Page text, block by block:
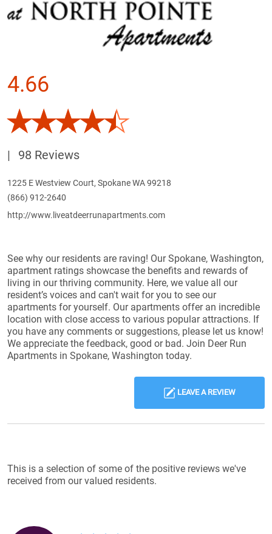
4.66
| 98 Reviews
1225 E Westview Court, Spokane WA 99218
(866) 912-2640
http://www.liveatdeerrunapartments.com
See why our residents are raving! Our Spokane, Washington,
apartment ratings showcase the benefits and rewards of
living in our thriving community. Here, we value all our
resident’s voices and can't wait for you to see our
apartments for yourself. Our apartments offer an incredible
location with close access to various popular attractions. If
you have any comments or suggestions, please let us know!
We appreciate the feedback, good or bad. Join Deer Run
Apartments in Spokane, Washington today.
LEAVE A REVIEW
This is a selection of some of the positive reviews we've
received from our valued residents.
Reviews List